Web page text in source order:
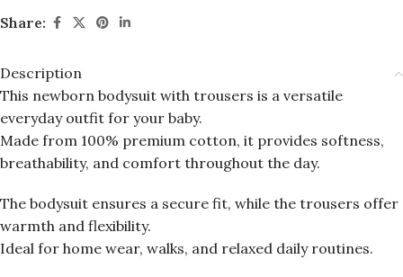
Share:
Description
This newborn bodysuit with trousers is a versatile
everyday outfit for your baby.
Made from 100% premium cotton, it provides softness,
breathability, and comfort throughout the day.
The bodysuit ensures a secure fit, while the trousers offer
warmth and flexibility.
Ideal for home wear, walks, and relaxed daily routines.